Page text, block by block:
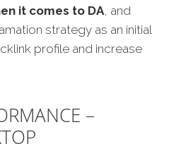
it comes to DA, and
strategy as an initial
profile and increase
–